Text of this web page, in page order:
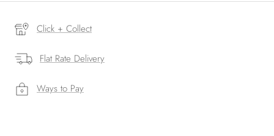
Click + Collect
Flat Rate Delivery
Ways to Pay